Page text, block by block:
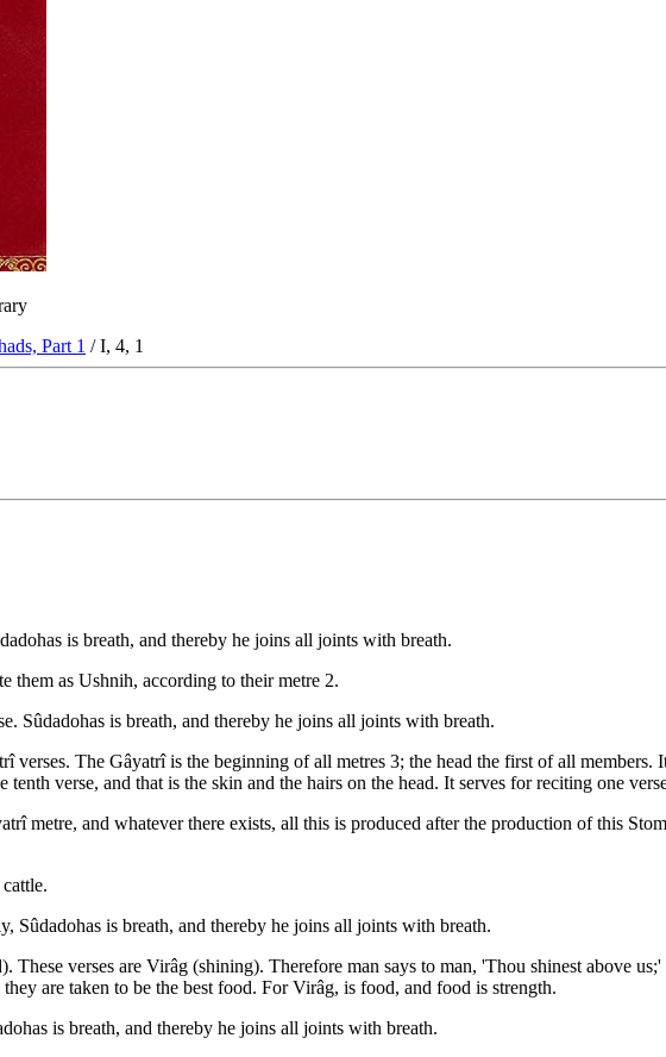
Part 1 / I, 4, 1
is breath, and thereby he joins all joints with breath.
them as Ushnih, according to their metre 2.
Sûdadohas is breath, and thereby he joins all joints with breath.
verses. The Gâyatrî is the beginning of all metres 3; the head the first of all
tenth verse, and that is the skin and the hairs on the head. It serves for reciting one
metre, and whatever there exists, all this is produced after the production of this
Sûdadohas is breath, and thereby he joins all joints with breath.
These verses are Virâg (shining). Therefore man says to man, 'Thou shinest above
are taken to be the best food. For Virâg, is food, and food is strength.
is breath, and thereby he joins all joints with breath.